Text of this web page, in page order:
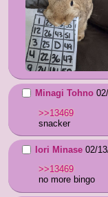
Minagi Tohno
>>13469
snacker
Iori Minase 02/
>>13469
no more bingo